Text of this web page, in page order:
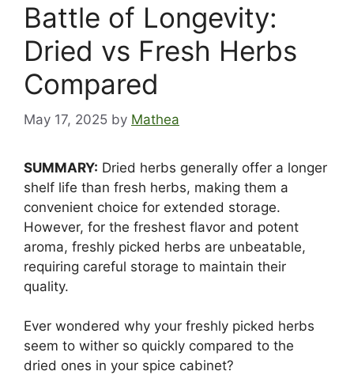
Battle of Longevity:
Dried vs Fresh Herbs
Compared
May 17, 2025 by Mathea
SUMMARY: Dried herbs generally offer a longer
shelf life than fresh herbs, making them a
convenient choice for extended storage.
However, for the freshest flavor and potent
aroma, freshly picked herbs are unbeatable,
requiring careful storage to maintain their
quality.
Ever wondered why your freshly picked herbs
seem to wither so quickly compared to the
dried ones in your spice cabinet?